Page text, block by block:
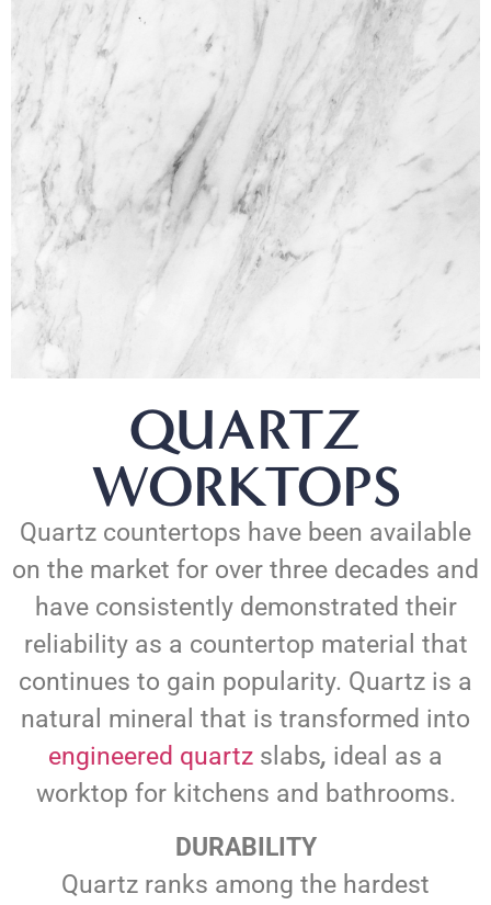
QUARTZ
WORKTOPS
Quartz countertops have been available
on the market for over three decades and
have consistently demonstrated their
reliability as a countertop material that
continues to gain popularity. Quartz is a
natural mineral that is transformed into
engineered quartz slabs, ideal as a
worktop for kitchens and bathrooms.
DURABILITY
Quartz ranks among the hardest